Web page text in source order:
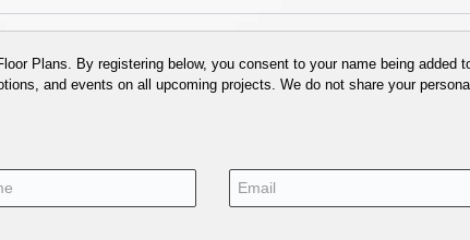
Plans. By registering below, you consent to your name being added
and events on all upcoming projects. We do not share your